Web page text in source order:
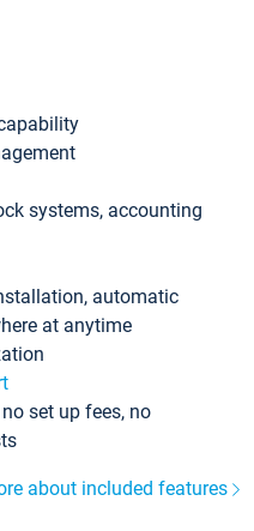
systems, accounting
automatic
at anytime
set up fees, no
about included features